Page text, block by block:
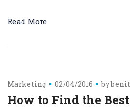
Read More
Marketing 02/04/2016 by
How to Find the